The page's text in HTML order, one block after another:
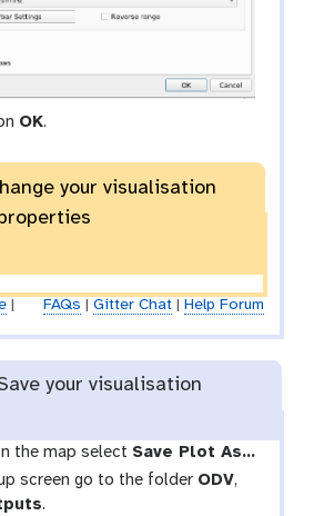
OK.
your visualisation
| FAQs Gitter Chat| Help Forum
your visualisation
the map select Save Plot As…
screen go to the folder ODV,
.